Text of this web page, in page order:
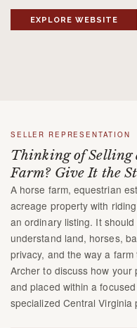
EXPLORE WEBSITE
SELLER REPRESENTATION
Thinking of Selling
Farm? Give It the
A horse farm, equestrian
acreage property with
an ordinary listing. It
understand land, horses,
privacy, and the way a
Archer to discuss how
and placed within a
specialized Central Virginia